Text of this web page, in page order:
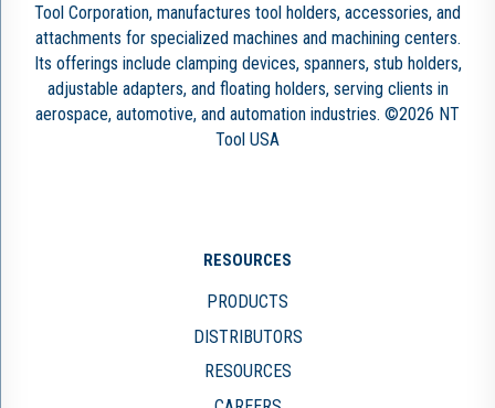
Tool Corporation, manufactures tool holders, accessories, and
attachments for specialized machines and machining centers.
Its offerings include clamping devices, spanners, stub holders,
adjustable adapters, and floating holders, serving clients in
aerospace, automotive, and automation industries. ©2026 NT
Tool USA
RESOURCES
PRODUCTS
DISTRIBUTORS
RESOURCES